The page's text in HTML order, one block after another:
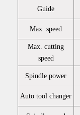
Guide
Max. speed
Max. cutting
speed
Spindle power
Auto tool changer